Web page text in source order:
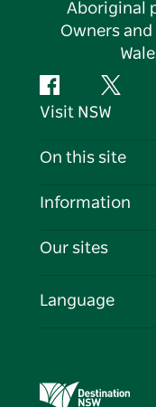
Aboriginal
Owners
FacebookTwitter
Visit NSW
Contact Us
Cookie Notice
On this site
Destinations
Events
Information
Travel
Business in NSW
Our sites
Destination NSW
Language